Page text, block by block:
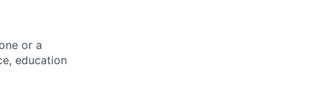
or a
education